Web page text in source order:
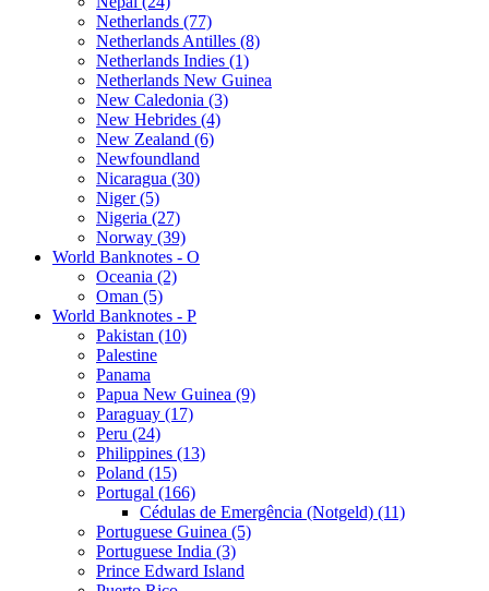
Netherlands (77)
Netherlands Antilles (8)
Netherlands Indies (1)
Netherlands New Guinea
New Caledonia (3)
New Hebrides (4)
New Zealand (6)
Newfoundland
Nicaragua (30)
Niger (5)
Nigeria (27)
Norway (39)
World Banknotes - O
Oceania (2)
Oman (5)
World Banknotes - P
Pakistan (10)
Palestine
Panama
Papua New Guinea (9)
Paraguay (17)
Peru (24)
Philippines (13)
Poland (15)
Portugal (166)
Cédulas de Emergência (Notgeld) (11)
Portuguese Guinea (5)
Portuguese India (3)
Prince Edward Island